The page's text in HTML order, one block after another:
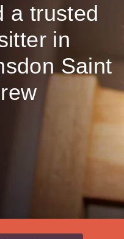
a trusted
in
Saint